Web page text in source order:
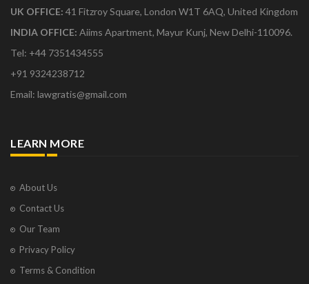
UK OFFICE: 41 Fitzroy Square, London W1T 6AQ, United Kingdom
INDIA OFFICE: Aiims Apartment, Mayur Kunj, New Delhi-110096.
Tel: +44 7351434555
+91 9324238712
Email: lawgratis@gmail.com
LEARN MORE
About Us
Contact Us
Our Team
Privacy Policy
Terms & Condition